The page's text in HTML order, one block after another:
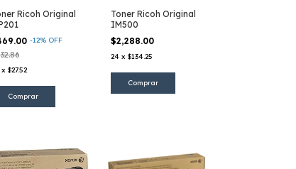
Ricoh Original
-12% OFF
x $27.52
Toner Ricoh Original
IM500
$2,288.00
24 x $134.25